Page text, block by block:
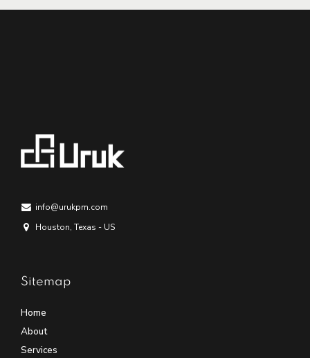
info@urukpm.com
Houston, Texas - US
Sitemap
Home
About
Services